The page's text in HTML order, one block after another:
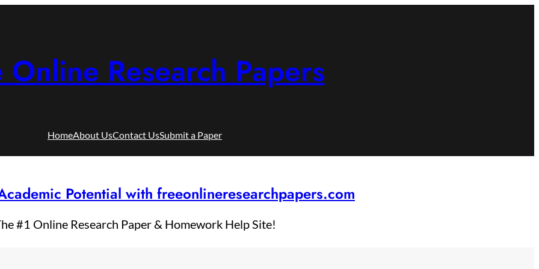
Online Research Papers
HomeAbout UsContact UsSubmit a Paper
Potential with freeonlineresearchpapers.com
#1 Online Research Paper & Homework Help Site!